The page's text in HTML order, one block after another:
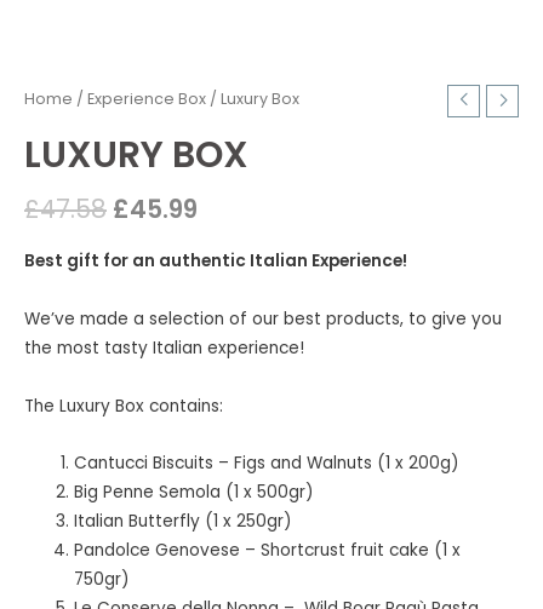
Home / Experience Box / Luxury Box
LUXURY BOX
£47.58 £45.99
Best gift for an authentic Italian Experience!
We’ve made a selection of our best products, to give you
the most tasty Italian experience!
The Luxury Box contains:
Cantucci Biscuits – Figs and Walnuts (1 x 200g)
Big Penne Semola (1 x 500gr)
Italian Butterfly (1 x 250gr)
Pandolce Genovese – Shortcrust fruit cake (1 x
750gr)